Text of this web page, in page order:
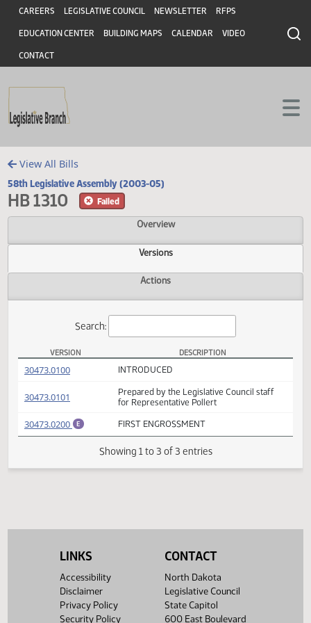
Skip to main content
Skip to main content
Header
CAREERS LEGISLATIVE COUNCIL NEWSLETTER RFPS
EDUCATION CENTER BUILDING MAPS CALENDAR VIDEO
CONTACT
View All Bills
58th Legislative Assembly (2003-05)
HB 1310
Overview
Versions
Search:
HB 1310 Versions
VERSION DESCRIPTION
INTRODUCED
30473.0101(PDF)
Prepared by the Legislative Council staff
for Representative Pollert
30473.0200 (PDF) FIRST ENGROSSMENT
LINKS
Accessibility
Disclaimer
Privacy Policy
Security Policy
CONTACT
North Dakota
Legislative Council
State Capitol
600 East Boulevard